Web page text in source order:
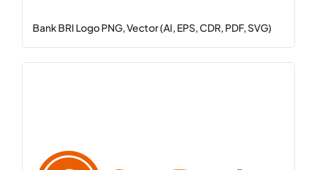
Bank BRI Logo PNG, Vector (AI, EPS, CDR, PDF, SVG)